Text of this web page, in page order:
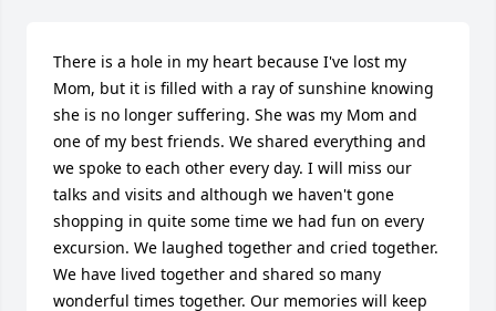
There is a hole in my heart because I've lost my
Mom, but it is filled with a ray of sunshine knowing
she is no longer suffering. She was my Mom and
one of my best friends. We shared everything and
we spoke to each other every day. I will miss our
talks and visits and although we haven't gone
shopping in quite some time we had fun on every
excursion. We laughed together and cried together.
We have lived together and shared so many
wonderful times together. Our memories will keep